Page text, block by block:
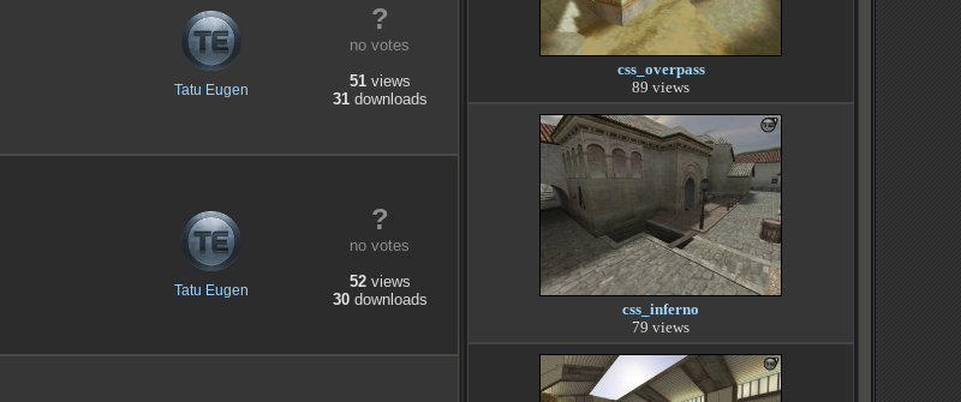
Tatu Eugen
?
no votes
51 views
31 downloads
Tatu Eugen
?
no votes
52 views
30 downloads
css_overpass
89 views
css_inferno
79 views